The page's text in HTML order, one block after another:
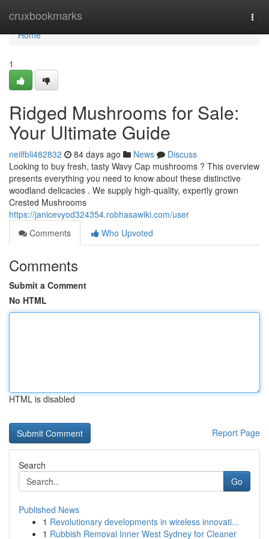
cruxbookmarks
Home
Home
1
Ridged Mushrooms for Sale:
Your Ultimate Guide
neilfbli482832 84 days ago News
Discuss
Looking to buy fresh, tasty Wavy Cap mushrooms ? This overview
presents everything you need to know about these distinctive
woodland delicacies . We supply high-quality, expertly grown
Crested Mushrooms
https://janicevyod324354.robhasawiki.com/user
Comments
Who Upvoted
Comments
Submit a Comment
No HTML
HTML is disabled
Report Page
Search
Go
Published News
1 Revolutionary developments in wireless innovati...
1 Rubbish Removal Inner West Sydney for Cleaner